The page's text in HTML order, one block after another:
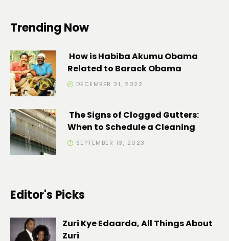
Trending Now
How is Habiba Akumu Obama
Related to Barack Obama
DECEMBER 31, 2022
The Signs of Clogged Gutters:
When to Schedule a Cleaning
SEPTEMBER 13, 2023
Editor's Picks
Zuri Kye Edaarda, All Things About
Zuri